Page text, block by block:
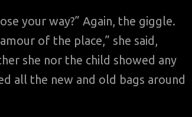
your way?” Again, the giggle.
of the place,” she said,
she nor the child showed any
all the new and old bags around